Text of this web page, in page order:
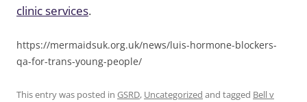
clinic services.
https://mermaidsuk.org.uk/news/luis-hormone-blockers-
qa-for-trans-young-people/
This entry was posted in GSRD, Uncategorized and tagged Bell v